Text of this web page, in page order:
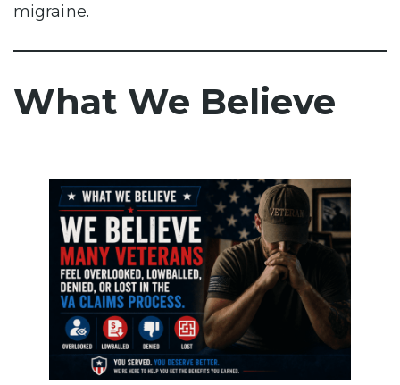
migraine.
What We Believe